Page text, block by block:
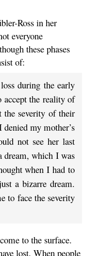
Ross in her
everyone
these phases
of:
during the early
accept the reality of
the severity of their
my mother’s
not see her last
dream, which I was
when I had to
a bizarre dream.
to face the severity
to the surface.
lost. When people